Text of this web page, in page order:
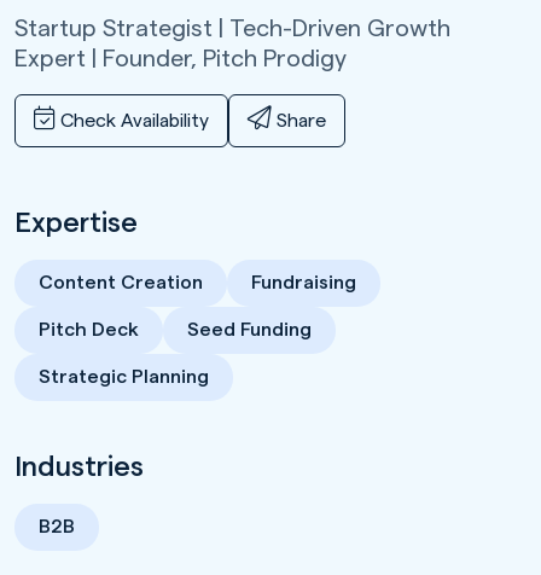
Startup Strategist | Tech-Driven Growth
Expert | Founder, Pitch Prodigy
Check Availability Share
Expertise
Content Creation Fundraising
Pitch Deck Seed Funding
Strategic Planning
Industries
B2B